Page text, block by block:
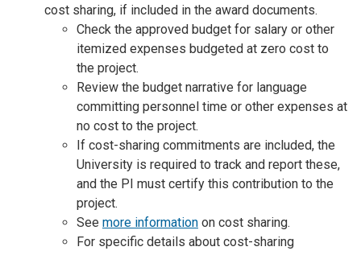
cost sharing, if included in the award documents.
Check the approved budget for salary or other
itemized expenses budgeted at zero cost to
the project.
Review the budget narrative for language
committing personnel time or other expenses at
no cost to the project.
If cost-sharing commitments are included, the
University is required to track and report these,
and the PI must certify this contribution to the
project.
See more information on cost sharing.
For specific details about cost-sharing